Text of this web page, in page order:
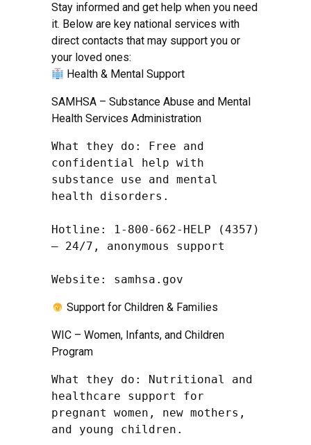
Stay informed and get help when you need
it. Below are key national services with
direct contacts that may support you or
your loved ones:
Health & Mental Support
SAMHSA – Substance Abuse and Mental
Health Services Administration
What they do: Free and
confidential help with
substance use and mental
health disorders.
Hotline: 1-800-662-HELP (4357)
– 24/7, anonymous support
Website: samhsa.gov
Support for Children & Families
WIC – Women, Infants, and Children
Program
What they do: Nutritional and
healthcare support for
pregnant women, new mothers,
and young children.